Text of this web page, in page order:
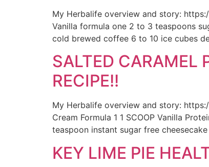
My Herbalife overview and story:
Vanilla formula one 2 to 3 teaspoons
cold brewed coffee 6 to 10 ice cubes
SALTED CARAMEL
RECIPE!!
My Herbalife overview and story:
Cream Formula 1 1 SCOOP Vanilla
teaspoon instant sugar free
KEY LIME PIE